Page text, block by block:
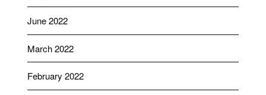
June 2022
March 2022
February 2022